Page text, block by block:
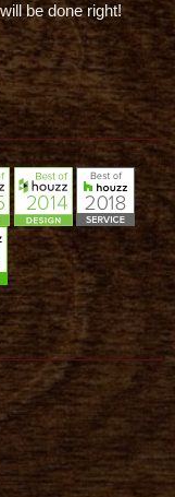
be done right!